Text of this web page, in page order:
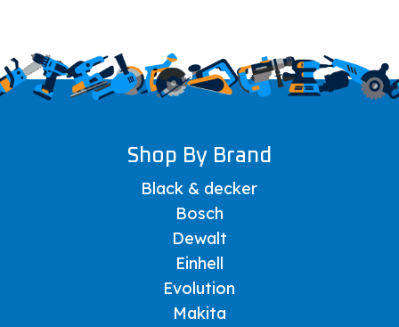
Shop By Brand
Black & decker
Bosch
Dewalt
Einhell
Evolution
Makita